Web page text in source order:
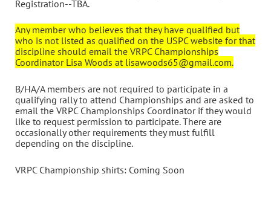
Registration--TBA.
Any member who believes that they have qualified but
who is not listed as qualified on the USPC website for that
discipline should email the VRPC Championships
Coordinator Lisa Woods at lisawoods65@gmail.com.
B/HA/A members are not required to participate in a
qualifying rally to attend Championships and are asked to
email the VRPC Championships Coordinator if they would
like to request permission to participate. There are
occasionally other requirements they must fulfill
depending on the discipline.
VRPC Championship shirts: Coming Soon